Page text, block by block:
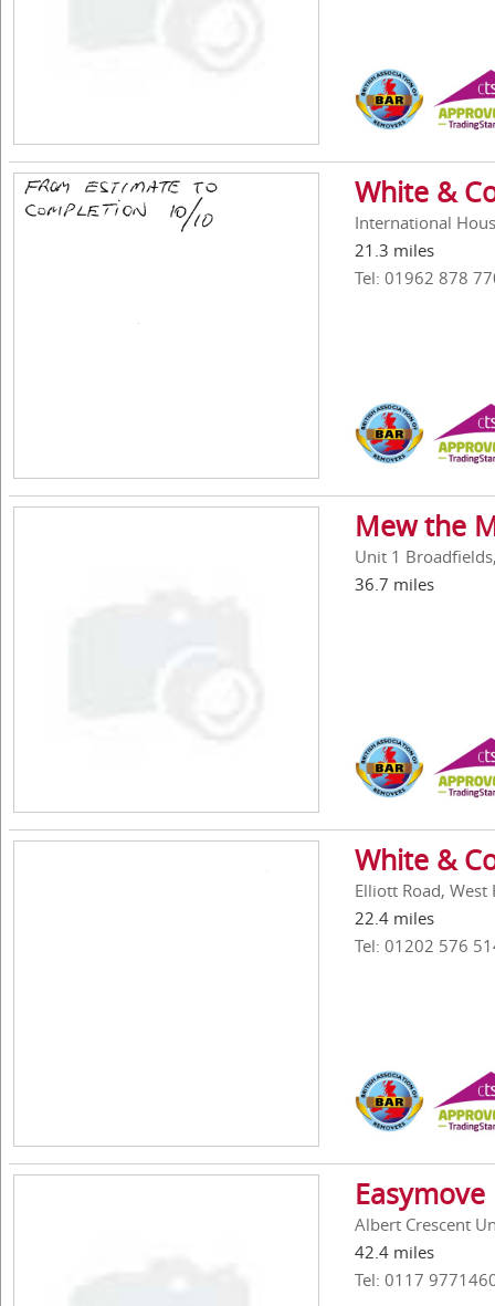
White &
International
21.3 miles
Tel: 01962 878
Mew the
Unit 1
36.7 miles
White &
Elliott Road,
22.4 miles
Tel: 01202 576
Albert Crescent
42.4 miles
Tel: 0117